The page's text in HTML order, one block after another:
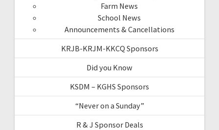
Farm News
School News
Announcements & Cancellations
KRJB-KRJM-KKCQ Sponsors
Did you Know
KSDM – KGHS Sponsors
“Never on a Sunday”
R & J Sponsor Deals